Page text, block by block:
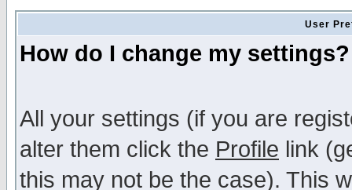
User
How do I change my settings?
All your settings (if you are
alter them click the Profile link
this may not be the case). This